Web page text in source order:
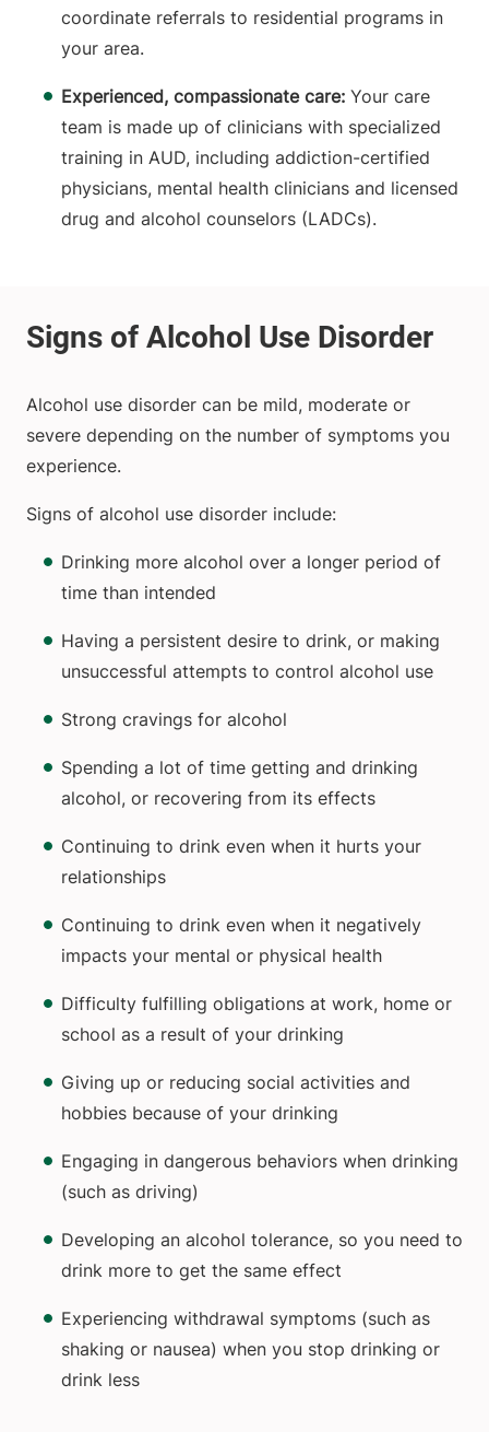
coordinate referrals to residential programs in
your area.
Experienced, compassionate care: Your care
team is made up of clinicians with specialized
training in AUD, including addiction-certified
physicians, mental health clinicians and licensed
drug and alcohol counselors (LADCs).
Alcohol use disorder can be mild, moderate or
severe depending on the number of symptoms you
experience.
Signs of alcohol use disorder include:
Drinking more alcohol over a longer period of
time than intended
Having a persistent desire to drink, or making
unsuccessful attempts to control alcohol use
Strong cravings for alcohol
Spending a lot of time getting and drinking
alcohol, or recovering from its effects
Continuing to drink even when it hurts your
relationships
Continuing to drink even when it negatively
impacts your mental or physical health
Difficulty fulfilling obligations at work, home or
school as a result of your drinking
Giving up or reducing social activities and
hobbies because of your drinking
Engaging in dangerous behaviors when drinking
(such as driving)
Developing an alcohol tolerance, so you need to
drink more to get the same effect
Experiencing withdrawal symptoms (such as
shaking or nausea) when you stop drinking or
drink less